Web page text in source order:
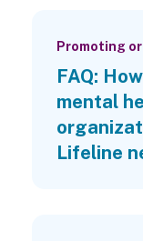
Promoting
FAQ:
mental
Lifeline